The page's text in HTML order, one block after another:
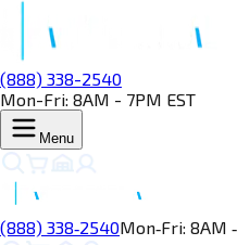
(888) 338-2540
Mon-Fri: 8AM - 7PM EST
Menu
(888) 338‑2540Mon‑Fri: 8AM